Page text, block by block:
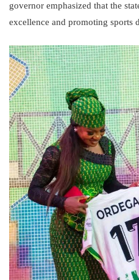
governor emphasized that the
excellence and promoting sports